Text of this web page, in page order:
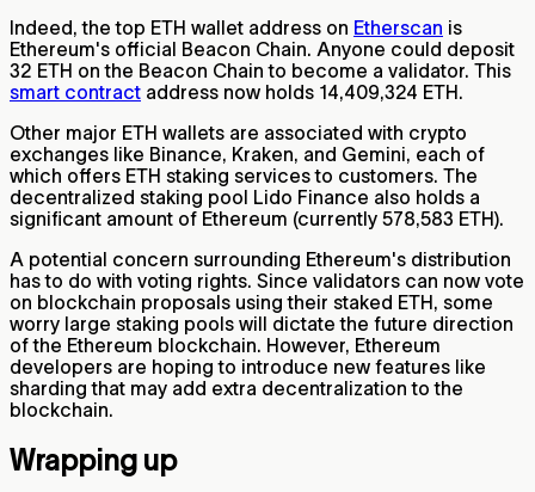
Indeed, the top ETH wallet address on Etherscan is
Ethereum's official Beacon Chain. Anyone could deposit
32 ETH on the Beacon Chain to become a validator. This
smart contract address now holds 14,409,324 ETH.
Other major ETH wallets are associated with crypto
exchanges like Binance, Kraken, and Gemini, each of
which offers ETH staking services to customers. The
decentralized staking pool Lido Finance also holds a
significant amount of Ethereum (currently 578,583 ETH).
A potential concern surrounding Ethereum's distribution
has to do with voting rights. Since validators can now vote
on blockchain proposals using their staked ETH, some
worry large staking pools will dictate the future direction
of the Ethereum blockchain. However, Ethereum
developers are hoping to introduce new features like
sharding that may add extra decentralization to the
blockchain.
Wrapping up